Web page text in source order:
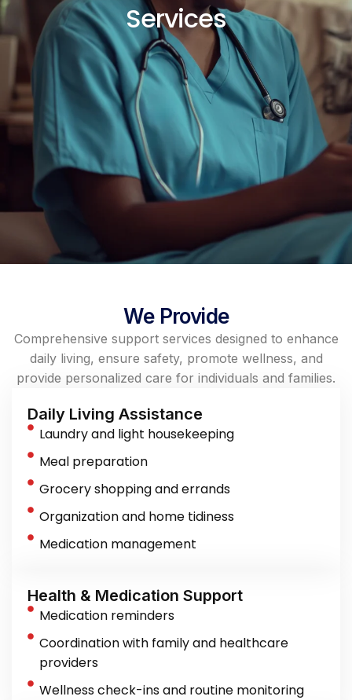
Services
We Provide
Comprehensive support services designed to enhance
daily living, ensure safety, promote wellness, and
provide personalized care for individuals and families.
Daily Living Assistance
Laundry and light housekeeping
Meal preparation
Grocery shopping and errands
Organization and home tidiness
Medication management
Health & Medication Support
Medication reminders
Coordination with family and healthcare
providers
Wellness check-ins and routine monitoring